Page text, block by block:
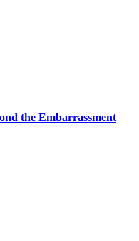
the Embarrassment